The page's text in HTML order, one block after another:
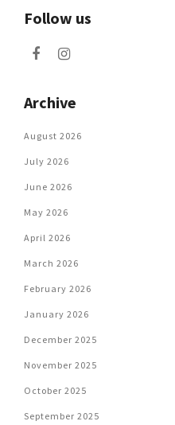
Follow us
Archive
August 2026
July 2026
June 2026
May 2026
April 2026
March 2026
February 2026
January 2026
December 2025
November 2025
October 2025
September 2025